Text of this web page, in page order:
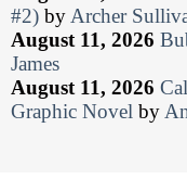
#2) by Archer
August 11, 2026
James
August 11, 2026
Graphic Novel by